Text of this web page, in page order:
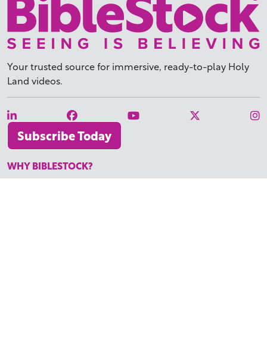
Your trusted source for immersive, ready-to-play Holy
Land videos.
Subscribe Today
WHY BIBLESTOCK?
ABOUT US